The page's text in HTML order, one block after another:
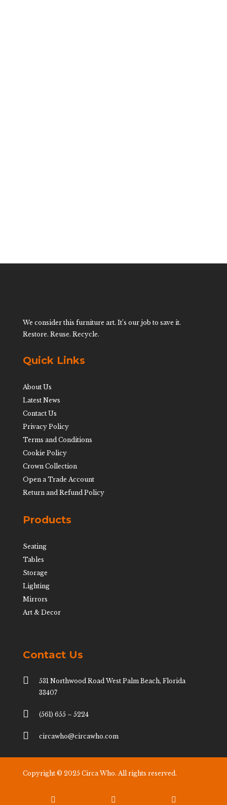
We consider this furniture art. It’s our job to save it.
Restore. Reuse. Recycle.
Quick Links
About Us
Latest News
Contact Us
Privacy Policy
Terms and Conditions
Cookie Policy
Crown Collection
Open a Trade Account
Return and Refund Policy
Products
Seating
Tables
Storage
Lighting
Mirrors
Art & Decor
Contact Us

531 Northwood Road West Palm Beach, Florida
33407
 (561) 655 – 5224
 circawho@circawho.com
Copyright © 2025 Circa Who. All rights reserved.
  